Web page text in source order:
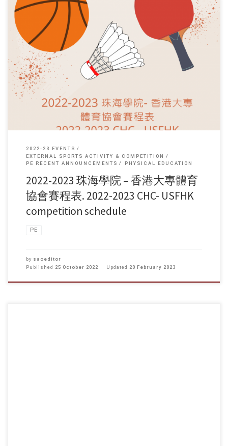
賽程 (schedule) […]
2022-23 EVENTS
EXTERNAL SPORTS ACTIVITY & COMPETITION
PE RECENT ANNOUNCEMENTS
PHYSICAL EDUCATION
2022-2023 珠海學院 – 香港大專體育
協會賽程表. 2022-2023 CHC- USFHK
competition schedule
PE
by saoeditor
Published 25 October 2022 Updated 20 February 2023